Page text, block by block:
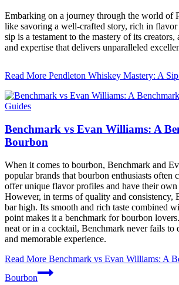
Embarking on a journey through the world of
like savoring a well-crafted story, rich in
sip is a testament to the mastery of its creators,
and expertise that delivers unparalleled
Read More Pendleton Whiskey Mastery: A
Guides
Benchmark vs Evan Williams: A
Bourbon
When it comes to bourbon, Benchmark and
popular brands that bourbon enthusiasts often
offer unique flavor profiles and have their own
However, in terms of quality and consistency,
bar high. Its smooth and rich taste combined
point makes it a benchmark for bourbon
neat or in a cocktail, Benchmark never fails to
and memorable experience.
Read More Benchmark vs Evan Williams: A
Bourbon